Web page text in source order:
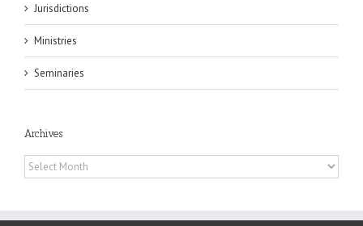
Jurisdictions
Ministries
Seminaries
Archives
Archives